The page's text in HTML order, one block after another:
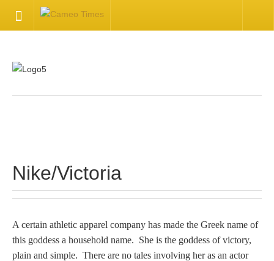
CONTACT US
Inquire about your cameo
Nike/Victoria
A certain athletic apparel company has made the Greek name of
this goddess a household name. She is the goddess of victory,
plain and simple. There are no tales involving her as an actor